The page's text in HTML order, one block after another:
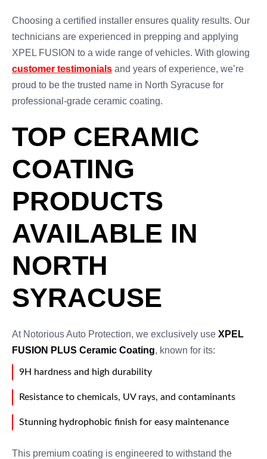
Choosing a certified installer ensures quality results. Our
technicians are experienced in prepping and applying
XPEL FUSION to a wide range of vehicles. With glowing
customer testimonials and years of experience, we’re
proud to be the trusted name in North Syracuse for
professional-grade ceramic coating.
TOP CERAMIC
COATING
PRODUCTS
AVAILABLE IN
NORTH
SYRACUSE
At Notorious Auto Protection, we exclusively use XPEL
FUSION PLUS Ceramic Coating, known for its:
9H hardness and high durability
Resistance to chemicals, UV rays, and contaminants
Stunning hydrophobic finish for easy maintenance
This premium coating is engineered to withstand the